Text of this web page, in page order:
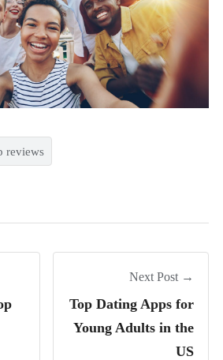
reviews
Next Post →
Top Dating Apps for
Young Adults in the
US